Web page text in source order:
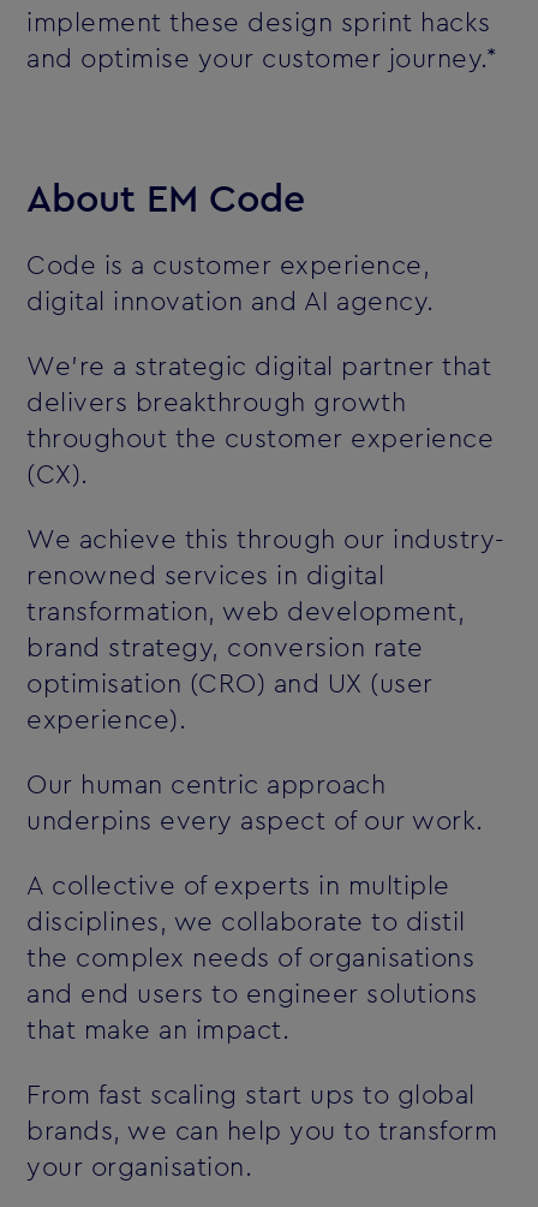
implement these design sprint hacks
and optimise your customer journey.*
About EM Code
Code is a customer experience,
digital innovation and AI agency.
We’re a strategic digital partner that
delivers breakthrough growth
throughout the customer experience
(CX).
We achieve this through our industry-
renowned services in digital
transformation, web development,
brand strategy, conversion rate
optimisation (CRO) and UX (user
experience).
Our human centric approach
underpins every aspect of our work.
A collective of experts in multiple
disciplines, we collaborate to distil
the complex needs of organisations
and end users to engineer solutions
that make an impact.
From fast scaling start ups to global
brands, we can help you to transform
your organisation.